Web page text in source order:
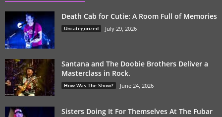
Death Cab for Cutie: A Room Full of Memories
Uncategorized July 29, 2026
Santana and The Doobie Brothers Deliver a
Masterclass in Rock.
How Was The Show? June 24, 2026
Sisters Doing It For Themselves At The Fubar